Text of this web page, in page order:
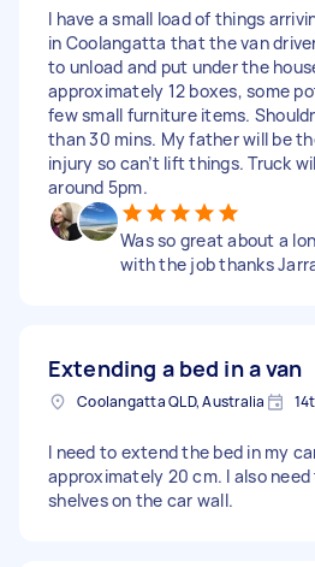
I have a small load of things
in Coolangatta that the van
to unload and put under the
approximately 12 boxes, some
few small furniture items.
than 30 mins. My father will be
injury so can’t lift things. Truck
around 5pm.
Was so great about a
with the job thanks
Extending a bed in a van
Coolangatta QLD, Australia
I need to extend the bed in my
approximately 20 cm. I also
shelves on the car wall.